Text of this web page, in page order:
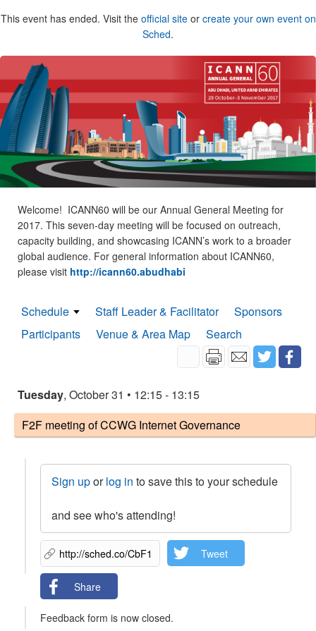
This event has ended. Visit the official siteor create your own event on
Sched.
Welcome! ICANN60 will be our Annual General Meeting for
2017. This seven-day meeting will be focused on outreach,
capacity building, and showcasing ICANN’s work to a broader
global audience. For general information about ICANN60,
please visit http://icann60.abudhabi
Schedule Staff Leader & Facilitator
Sponsors
Participants
Venue & Area Map Search
Tuesday, October 31 • 12:15 - 13:15
F2F meeting of CCWG Internet Governance
Sign uporlog in to save this to your schedule
and see who's attending!
Tweet
Share
Feedback form is now closed.